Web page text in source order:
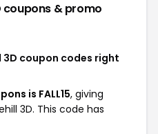
coupons & promo
3D coupon codes right
is FALL15, giving
3D. This code has